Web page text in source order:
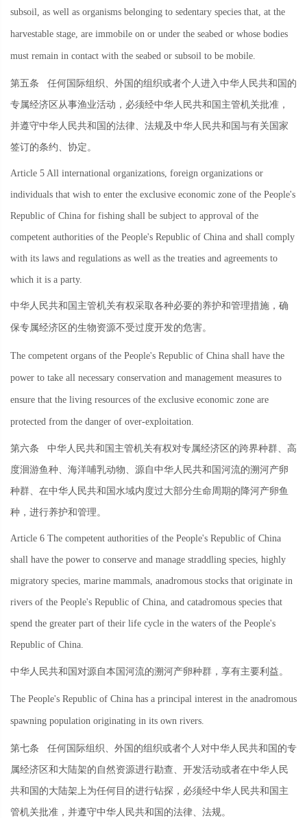
subsoil, as well as organisms belonging to sedentary species that, at the
harvestable stage, are immobile on or under the seabed or whose bodies
must remain in contact with the seabed or subsoil to be mobile.
第五条 任何国际组织、外国的组织或者个人进入中华人民共和国的
专属经济区从事渔业活动，必须经中华人民共和国主管机关批准，
并遵守中华人民共和国的法律、法规及中华人民共和国与有关国家
签订的条约、协定。
Article 5 All international organizations, foreign organizations or
individuals that wish to enter the exclusive economic zone of the People's
Republic of China for fishing shall be subject to approval of the
competent authorities of the People's Republic of China and shall comply
with its laws and regulations as well as the treaties and agreements to
which it is a party.
中华人民共和国主管机关有权采取各种必要的养护和管理措施，确
保专属经济区的生物资源不受过度开发的危害。
The competent organs of the People's Republic of China shall have the
power to take all necessary conservation and management measures to
ensure that the living resources of the exclusive economic zone are
protected from the danger of over-exploitation.
第六条 中华人民共和国主管机关有权对专属经济区的跨界种群、高
度洄游鱼种、海洋哺乳动物、源自中华人民共和国河流的溯河产卵
种群、在中华人民共和国水域内度过大部分生命周期的降河产卵鱼
种，进行养护和管理。
Article 6 The competent authorities of the People's Republic of China
shall have the power to conserve and manage straddling species, highly
migratory species, marine mammals, anadromous stocks that originate in
rivers of the People's Republic of China, and catadromous species that
spend the greater part of their life cycle in the waters of the People's
Republic of China.
中华人民共和国对源自本国河流的溯河产卵种群，享有主要利益。
The People's Republic of China has a principal interest in the anadromous
spawning population originating in its own rivers.
第七条 任何国际组织、外国的组织或者个人对中华人民共和国的专
属经济区和大陆架的自然资源进行勘查、开发活动或者在中华人民
共和国的大陆架上为任何目的进行钻探，必须经中华人民共和国主
管机关批准，并遵守中华人民共和国的法律、法规。